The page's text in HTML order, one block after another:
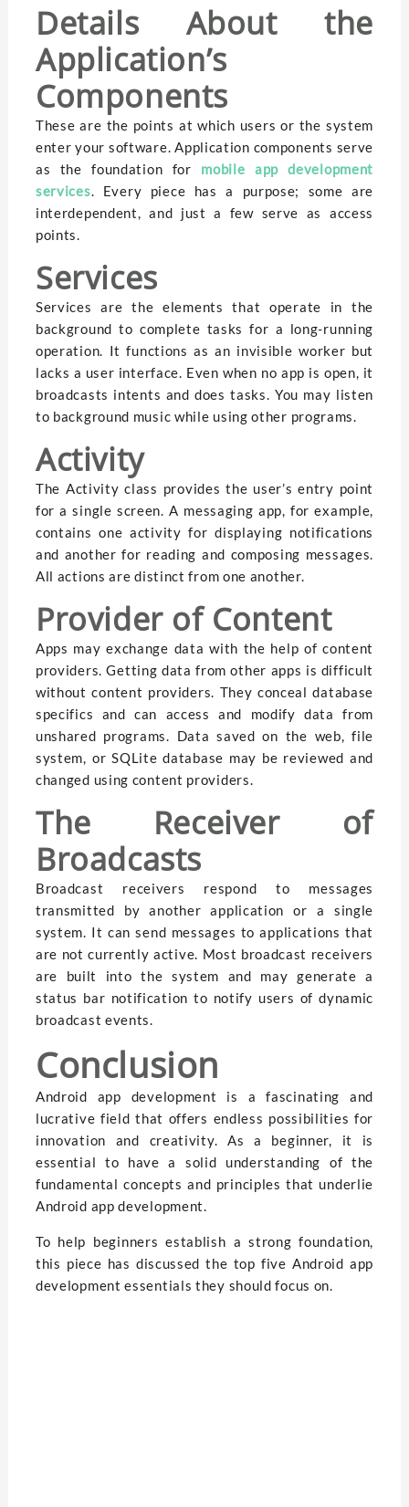
Details About the
Application’s
Components
These are the points at which users or the system
enter your software. Application components serve
as the foundation for mobile app development
services. Every piece has a purpose; some are
interdependent, and just a few serve as access
points.
Services
Services are the elements that operate in the
background to complete tasks for a long-running
operation. It functions as an invisible worker but
lacks a user interface. Even when no app is open, it
broadcasts intents and does tasks. You may listen
to background music while using other programs.
Activity
The Activity class provides the user’s entry point
for a single screen. A messaging app, for example,
contains one activity for displaying notifications
and another for reading and composing messages.
All actions are distinct from one another.
Provider of Content
Apps may exchange data with the help of content
providers. Getting data from other apps is difficult
without content providers. They conceal database
specifics and can access and modify data from
unshared programs. Data saved on the web, file
system, or SQLite database may be reviewed and
changed using content providers.
The Receiver of
Broadcasts
Broadcast receivers respond to messages
transmitted by another application or a single
system. It can send messages to applications that
are not currently active. Most broadcast receivers
are built into the system and may generate a
status bar notification to notify users of dynamic
broadcast events.
Conclusion
Android app development is a fascinating and
lucrative field that offers endless possibilities for
innovation and creativity. As a beginner, it is
essential to have a solid understanding of the
fundamental concepts and principles that underlie
Android app development.
To help beginners establish a strong foundation,
this piece has discussed the top five Android app
development essentials they should focus on.